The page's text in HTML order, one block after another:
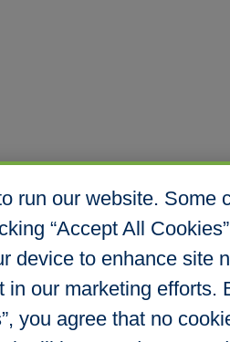
run our website. Some
“Accept All
device to enhance site
in our marketing efforts.
you agree that no